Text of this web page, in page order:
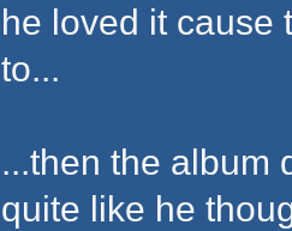
he loved it cause
to...
...then the album
quite like he